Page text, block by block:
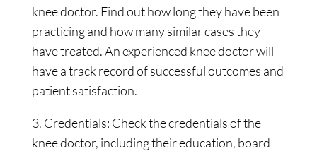
knee doctor. Find out how long they have been
practicing and how many similar cases they
have treated. An experienced knee doctor will
have a track record of successful outcomes and
patient satisfaction.
3. Credentials: Check the credentials of the
knee doctor, including their education, board